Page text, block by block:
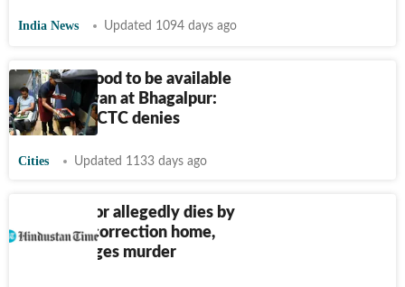
India News Updated 1094 days ago
Only veg food to be available
during Sawan at Bhagalpur:
Official; IRCTC denies
Cities Updated 1133 days ago
Bihar: Minor allegedly dies by
suicide at correction home,
family alleges murder